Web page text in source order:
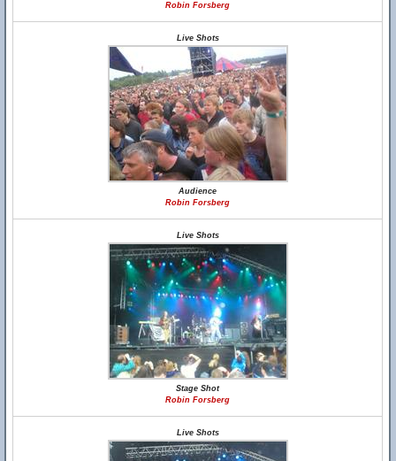
Robin Forsberg
Live Shots
Audience
Robin Forsberg
Live Shots
Stage Shot
Robin Forsberg
Live Shots